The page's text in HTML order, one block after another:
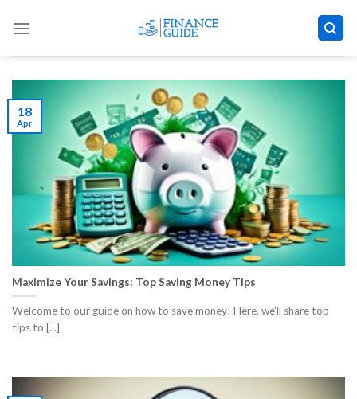
Maximize Your Savings: Top Saving Money Tips
Welcome to our guide on how to save money! Here, we’ll share top
tips to [...]
18
Apr